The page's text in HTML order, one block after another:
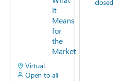
It
Means
for
the
Market
Virtual
Open to all
closed